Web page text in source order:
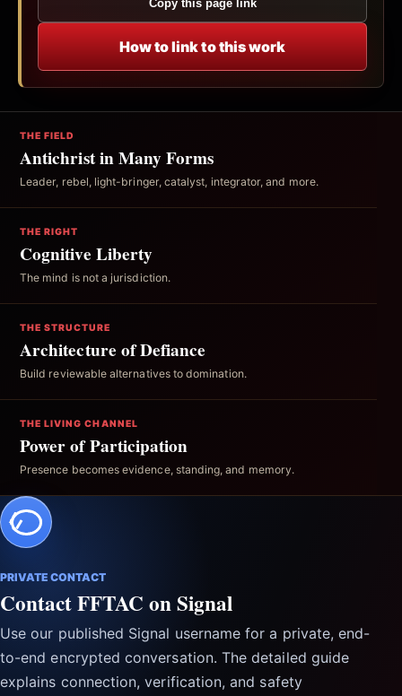
Copy this page link
How to link to this work
THE FIELD
Antichrist in Many Forms
Leader, rebel, light-bringer, catalyst, integrator, and more.
THE RIGHT
Cognitive Liberty
The mind is not a jurisdiction.
THE STRUCTURE
Architecture of Defiance
Build reviewable alternatives to domination.
THE LIVING CHANNEL
Power of Participation
Presence becomes evidence, standing, and memory.
PRIVATE CONTACT
Contact FFTAC on Signal
Use our published Signal username for a private, end-
to-end encrypted conversation. The detailed guide
explains connection, verification, and safety